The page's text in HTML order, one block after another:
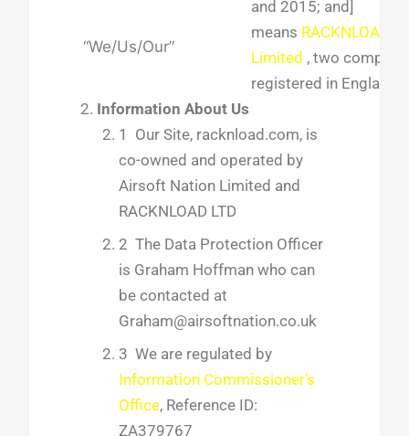
and 2015; and]
“We/Us/Our”
means RACKNLOAD
Limited , two
registered in England.
Information About Us
1 Our Site, racknload.com, is
co-owned and operated by
Airsoft Nation Limited and
RACKNLOAD LTD
2 The Data Protection Officer
is Graham Hoffman who can
be contacted at
Graham@airsoftnation.co.uk
3 We are regulated by
Information Commissioner’s
Office, Reference ID:
ZA379767